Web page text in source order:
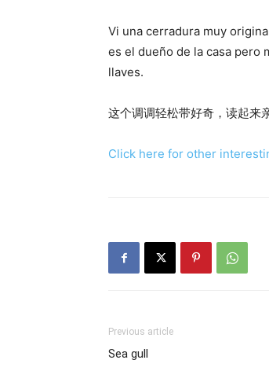
Vi una cerradura muy
es el dueño de la casa pero
llaves.
这个调调轻松带好奇，读起来
Click here for other
Previous article
Sea gull